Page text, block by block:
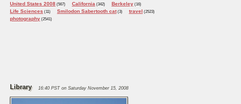
United States 2008 (567) California (342) Berkeley(16)
Life Sciences (11) Smilodon Sabertooth cat(3) travel (2523)
photography (2541)
Library 16:40 PST on Saturday November 15, 2008